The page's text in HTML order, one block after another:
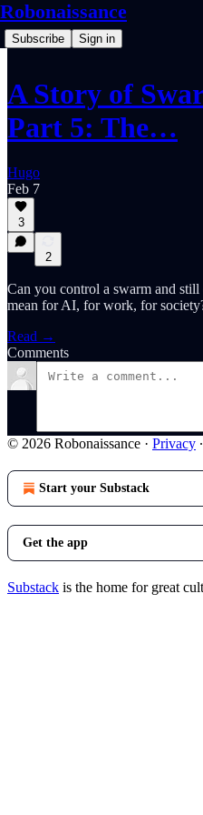
Robonaissance
Subscribe Sign in
A Story of
Part 5: The…
Hugo
Feb 7
3
2
Can you control a swarm and
mean for AI, for work, for
Read →
Comments
© 2026 Robonaissance · Privacy ∙
Start your Substack
Get the app
Substack is the home for great